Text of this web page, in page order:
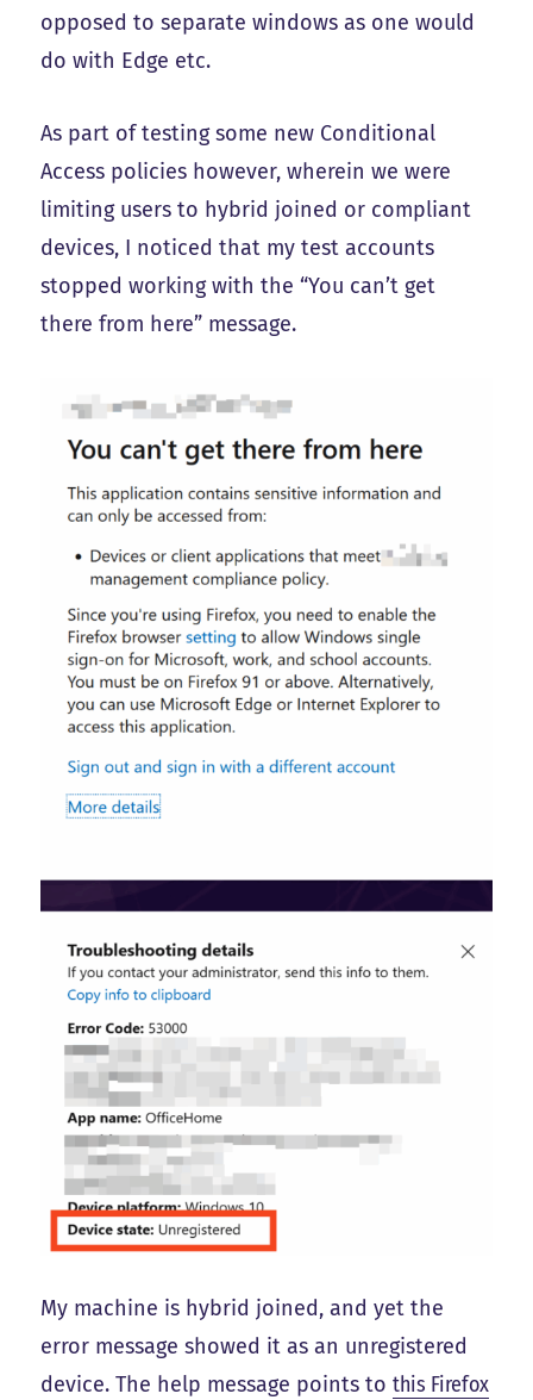
opposed to separate windows as one would
do with Edge etc.
As part of testing some new Conditional
Access policies however, wherein we were
limiting users to hybrid joined or compliant
devices, I noticed that my test accounts
stopped working with the “You can’t get
there from here” message.
My machine is hybrid joined, and yet the
error message showed it as an unregistered
device. The help message points tothis Firefox